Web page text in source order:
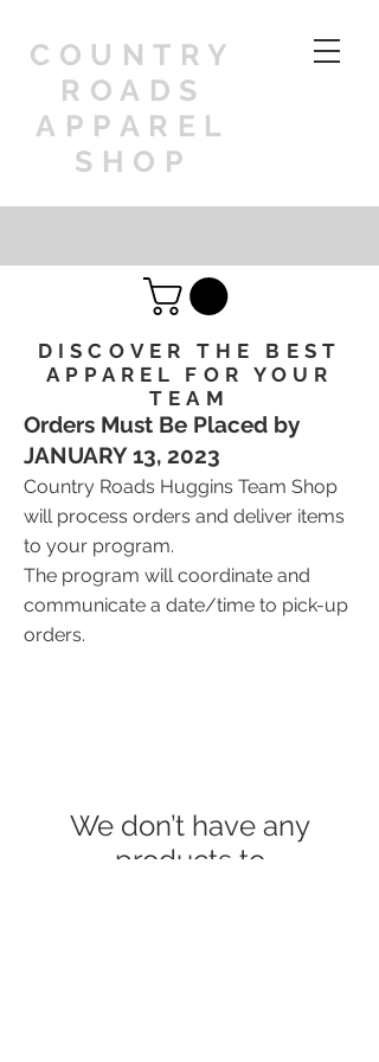
COUNTRY
ROADS
APPAREL
SHOP
DISCOVER THE BEST
APPAREL FOR YOUR
TEAM
Orders Must Be Placed by
JANUARY 13, 2023
Country Roads Huggins Team Shop
will process orders and deliver items
to your program.
The program will coordinate and
communicate a date/time to pick-up
orders.
We don’t have any
products to